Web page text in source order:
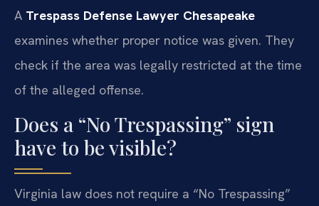
A Trespass Defense Lawyer Chesapeake
examines whether proper notice was given. They
check if the area was legally restricted at the time
of the alleged offense.
Does a “No Trespassing” sign
have to be visible?
Virginia law does not require a “No Trespassing”